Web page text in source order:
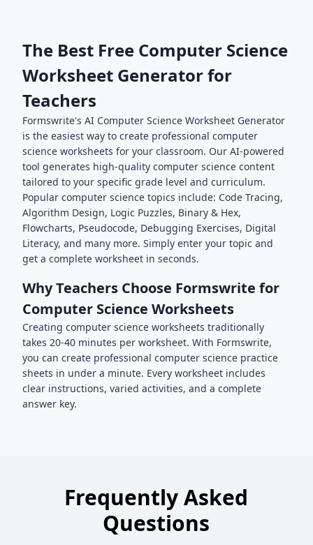
The Best Free Computer Science
Worksheet Generator for
Teachers
Formswrite's AI Computer Science Worksheet Generator
is the easiest way to create professional computer
science worksheets for your classroom. Our AI-powered
tool generates high-quality computer science content
tailored to your specific grade level and curriculum.
Popular computer science topics include: Code Tracing,
Algorithm Design, Logic Puzzles, Binary & Hex,
Flowcharts, Pseudocode, Debugging Exercises, Digital
Literacy, and many more. Simply enter your topic and
get a complete worksheet in seconds.
Why Teachers Choose Formswrite for
Computer Science Worksheets
Creating computer science worksheets traditionally
takes 20-40 minutes per worksheet. With Formswrite,
you can create professional computer science practice
sheets in under a minute. Every worksheet includes
clear instructions, varied activities, and a complete
answer key.
Frequently Asked
Questions